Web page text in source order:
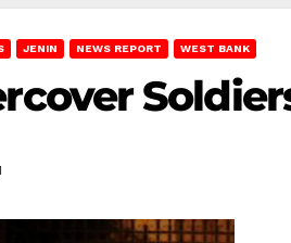
JENIN NEWS REPORT WEST BANK